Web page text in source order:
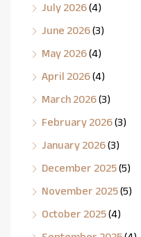
July 2026(4)
June 2026(3)
May 2026(4)
April 2026(4)
March 2026(3)
February 2026(3)
January 2026(3)
December 2025(5)
November 2025(5)
October 2025(4)